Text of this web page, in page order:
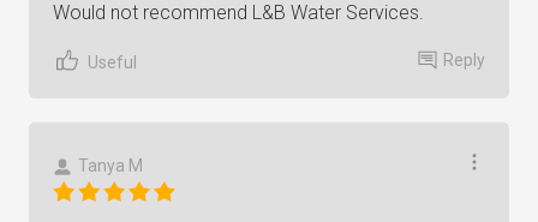
Would not recommend L&B Water Services.
Useful Reply
Tanya M